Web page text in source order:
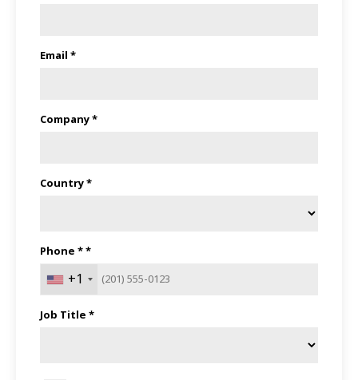
Email *
Company *
Country *
Phone * *
+1
Job Title *